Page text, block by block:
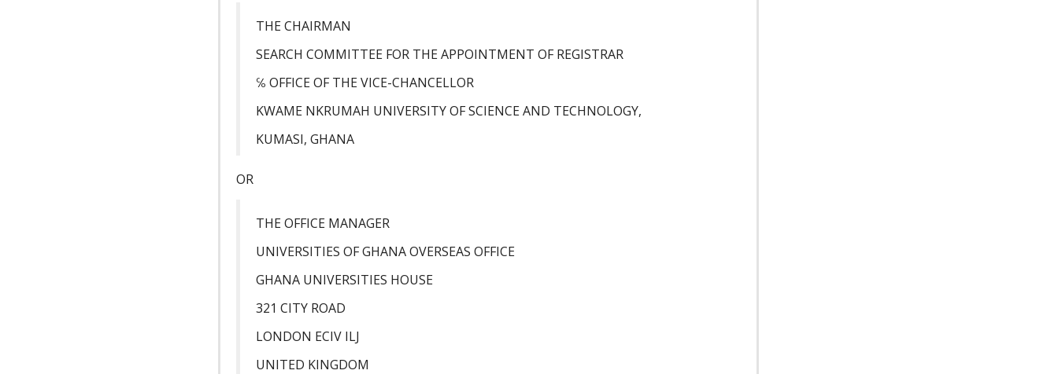
THE CHAIRMAN
SEARCH COMMITTEE FOR THE APPOINTMENT OF REGISTRAR
℅ OFFICE OF THE VICE-CHANCELLOR
KWAME NKRUMAH UNIVERSITY OF SCIENCE AND TECHNOLOGY,
KUMASI, GHANA
OR
THE OFFICE MANAGER
UNIVERSITIES OF GHANA OVERSEAS OFFICE
GHANA UNIVERSITIES HOUSE
321 CITY ROAD
LONDON ECIV ILJ
UNITED KINGDOM